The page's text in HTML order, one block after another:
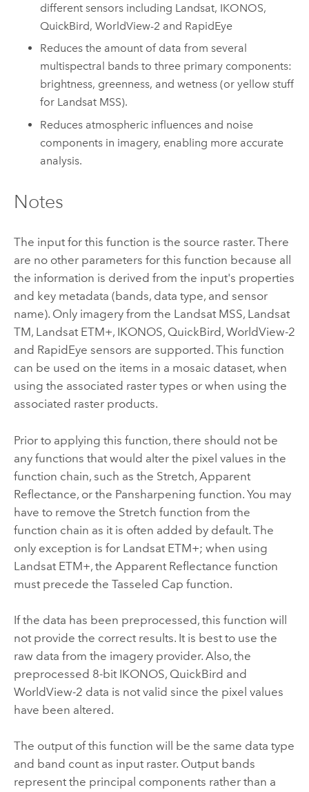
different sensors including Landsat, IKONOS,
QuickBird, WorldView-2 and RapidEye
Reduces the amount of data from several
multispectral bands to three primary components:
brightness, greenness, and wetness (or yellow stuff
for Landsat MSS).
Reduces atmospheric influences and noise
components in imagery, enabling more accurate
analysis.
Notes
The input for this function is the source raster. There
are no other parameters for this function because all
the information is derived from the input's properties
and key metadata (bands, data type, and sensor
name). Only imagery from the Landsat MSS, Landsat
TM, Landsat ETM+, IKONOS, QuickBird, WorldView-2
and RapidEye sensors are supported. This function
can be used on the items in a mosaic dataset, when
using the associated raster types or when using the
associated raster products.
Prior to applying this function, there should not be
any functions that would alter the pixel values in the
function chain, such as the Stretch, Apparent
Reflectance, or the Pansharpening function. You may
have to remove the Stretch function from the
function chain as it is often added by default. The
only exception is for Landsat ETM+; when using
Landsat ETM+, the Apparent Reflectance function
must precede the Tasseled Cap function.
If the data has been preprocessed, this function will
not provide the correct results. It is best to use the
raw data from the imagery provider. Also, the
preprocessed 8-bit IKONOS, QuickBird and
WorldView-2 data is not valid since the pixel values
have been altered.
The output of this function will be the same data type
and band count as input raster. Output bands
represent the principal components rather than a